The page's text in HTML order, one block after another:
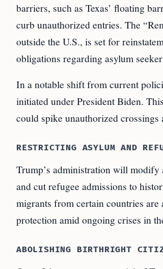
barriers, such as Texas’ floating
curb unauthorized entries. The
outside the U.S., is set for
obligations regarding asylum
In a notable shift from current
initiated under President Biden.
could spike unauthorized
RESTRICTING ASYLUM AND
Trump’s administration will
and cut refugee admissions to
migrants from certain countries
protection amid ongoing crises in
ABOLISHING BIRTHRIGHT